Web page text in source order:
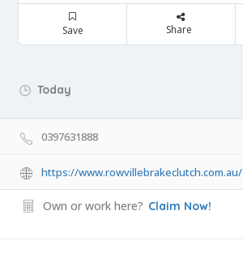
Save Share
Today
0397631888
https://www.rowvillebrakeclutch.com.au/
Own or work here? Claim Now!